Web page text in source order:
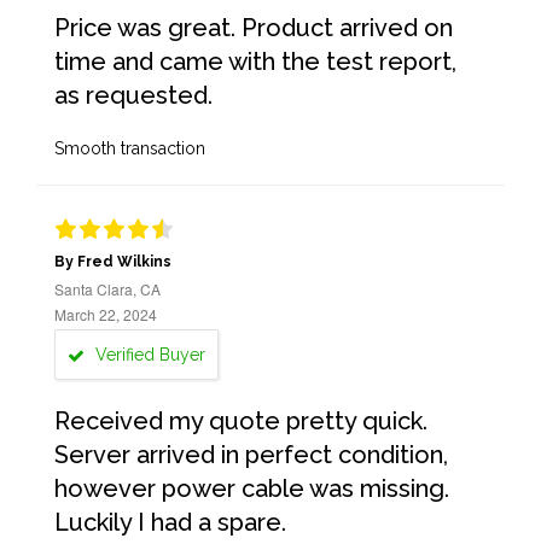
Price was great. Product arrived on
time and came with the test report,
as requested.
Smooth transaction
By Fred Wilkins
Santa Clara, CA
March 22, 2024
Verified Buyer
Received my quote pretty quick.
Server arrived in perfect condition,
however power cable was missing.
Luckily I had a spare.